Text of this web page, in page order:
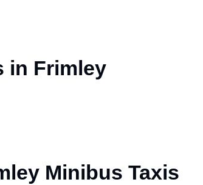
in Frimley
Minibus Taxis